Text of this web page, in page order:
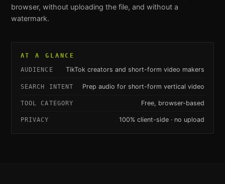
browser, without uploading the file, and without a
watermark.
AT A GLANCE
AUDIENCE TikTok creators and short-form video makers
SEARCH INTENT Prep audio for short-form vertical video
TOOL CATEGORY Free, browser-based
PRIVACY 100% client-side · no upload